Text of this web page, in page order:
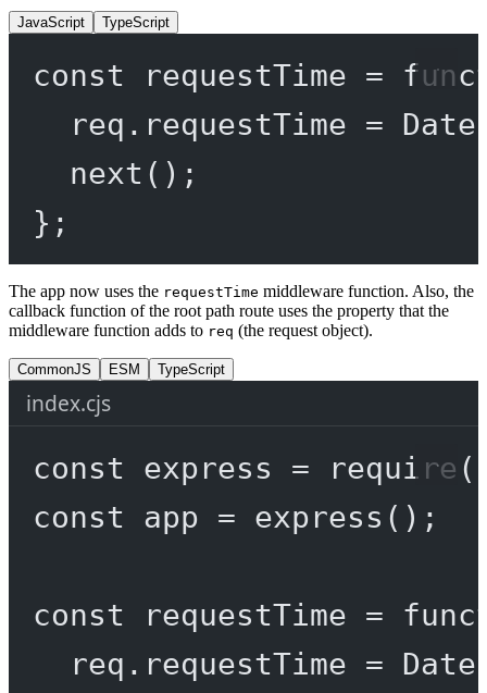
JavaScript TypeScript
const requestTime =
req.requestTime =
next ();
};
The app now uses the requestTime middleware function. Also, the
callback function of the root path route uses the property that the
middleware function adds to req (the request object).
CommonJS ESM TypeScript
index.cjs
const express = require (
const
app = express ();
const requestTime =
req.requestTime =